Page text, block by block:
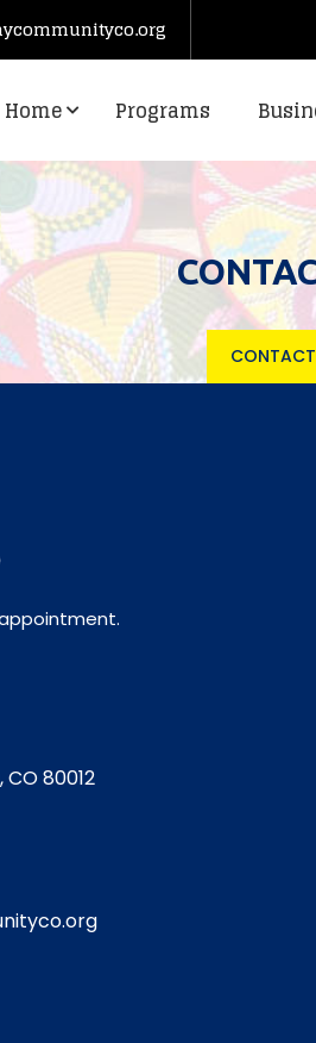
Home Programs
80012